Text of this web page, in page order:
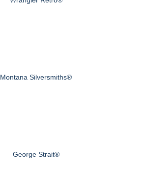
Montana Silversmiths®
George Strait®